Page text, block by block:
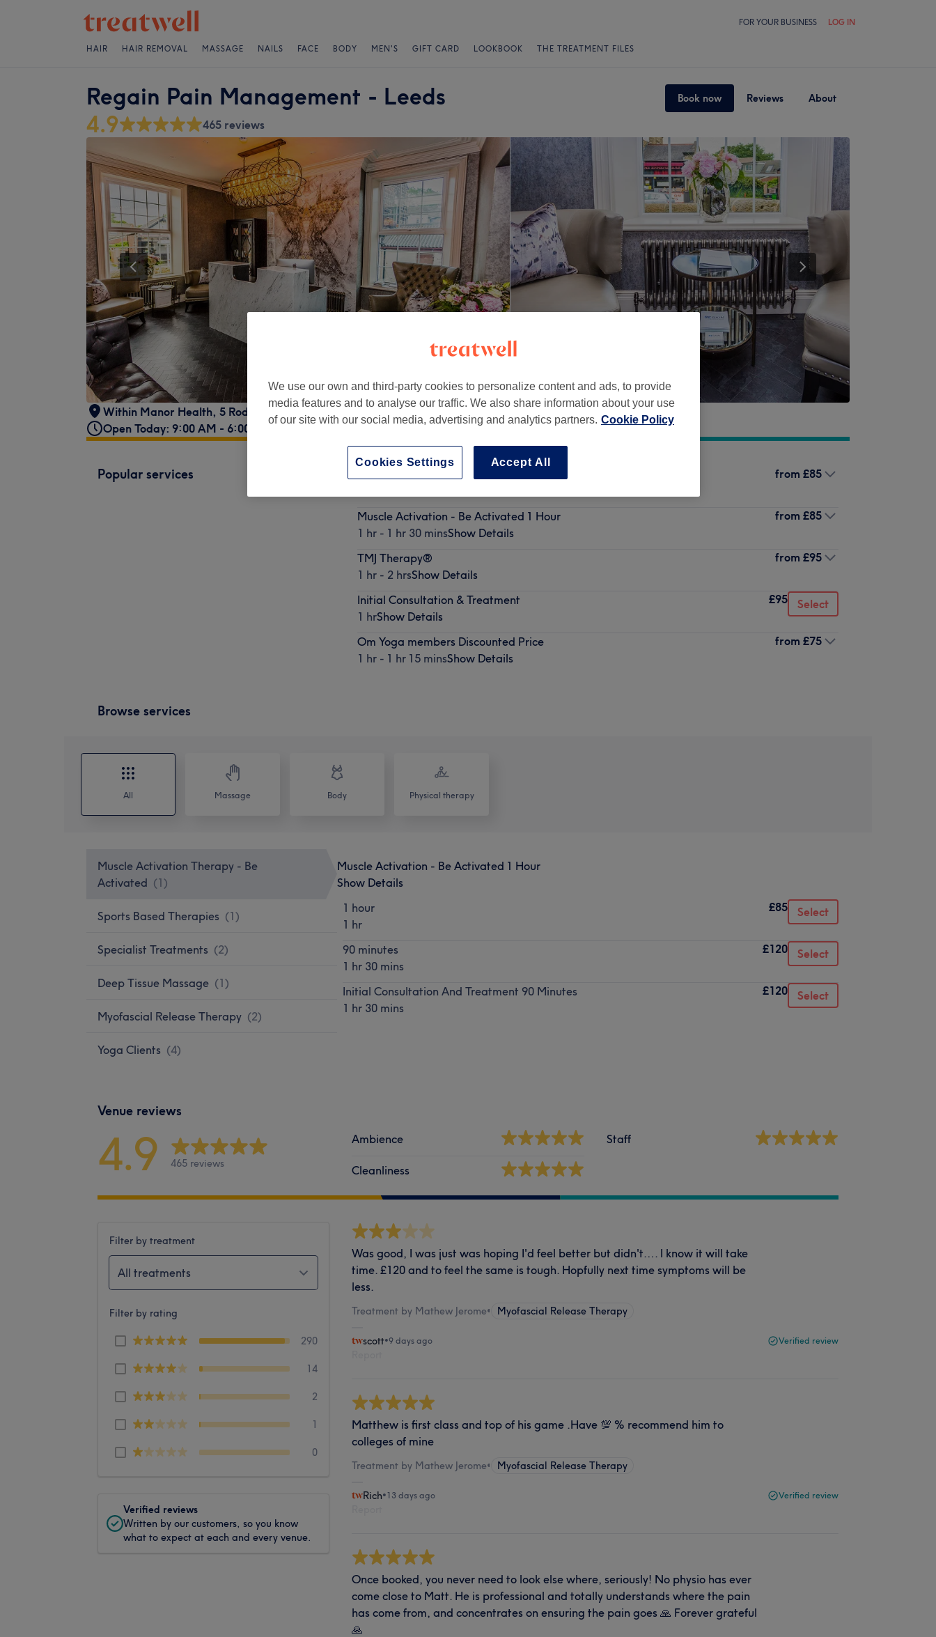
FOR YOUR BUSINESS LOG IN
HAIR HAIR REMOVAL MASSAGE NAILS FACE BODY MEN'S GIFT CARD LOOKBOOK THE TREATMENT FILES
Regain Pain Management - Leeds Book now Reviews About
4.9 465 reviews
Within Manor Health, 5 Rodley Lane, Leeds , LS13 1LB - Part of Regain Pain Management
Open Today: 9:00 AM - 6:00 PM
Popular services from £85
Muscle Activation - Be Activated 1 Hour
1 hr - 1 hr 30 minsShow Details
from £85
TMJ Therapy®
1 hr - 2 hrsShow Details
from £95
Initial Consultation & Treatment
1 hrShow Details
£95 Select
Om Yoga members Discounted Price
1 hr - 1 hr 15 minsShow Details
from £75
Browse services
All Massage Body Physical therapy
Muscle Activation Therapy - Be
Activated (1 )
Sports Based Therapies (1)
Specialist Treatments (2)
Deep Tissue Massage (1)
Myofascial Release Therapy (2)
Yoga Clients (4)
Muscle Activation - Be Activated 1 Hour
Show Details
1 hour
1 hr
£85 Select
90 minutes
1 hr 30 mins
£120 Select
Initial Consultation And Treatment 90 Minutes
1 hr 30 mins
£120 Select
Venue reviews
4.9 465 reviews
Ambience
Cleanliness
Staff
Filter by treatment
All treatments
Filter by rating
290
14
2
1
0
Verified reviews
Written by our customers, so you know
what to expect at each and every venue.
Was good, I was just was hoping I'd feel better but didn't…. I know it will take
time. £120 and to feel the same is tough. Hopfully next time symptoms will be
less.
Treatment by Mathew Jerome• Myofascial Release Therapy
scott•9 days ago Verified review
Matthew is first class and top of his game .Have 💯 % recommend him to
colleges of mine
Treatment by Mathew Jerome• Myofascial Release Therapy
Rich•13 days ago Verified review
Once booked, you never need to look else where, seriously! No physio has ever
come close to Matt. He is professional and totally understands where the pain
has come from, and concentrates on ensuring the pain goes 🙏 Forever grateful
🙏
We use our own and third-party cookies to personalize content and ads, to provide
media features and to analyse our traffic. We also share information about your use
of our site with our social media, advertising and analytics partners. Cookie Policy
Accept All
Cookies Settings